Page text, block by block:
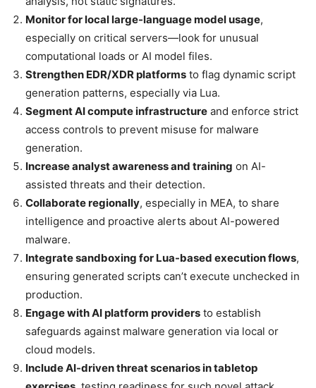
Monitor for local large-language model usage,
especially on critical servers—look for unusual
computational loads or AI model files.
Strengthen EDR/XDR platforms to flag dynamic script
generation patterns, especially via Lua.
Segment AI compute infrastructure and enforce strict
access controls to prevent misuse for malware
generation.
Increase analyst awareness and training on AI-
assisted threats and their detection.
Collaborate regionally, especially in MEA, to share
intelligence and proactive alerts about AI-powered
malware.
Integrate sandboxing for Lua-based execution flows,
ensuring generated scripts can’t execute unchecked in
production.
Engage with AI platform providers to establish
safeguards against malware generation via local or
cloud models.
Include AI-driven threat scenarios in tabletop